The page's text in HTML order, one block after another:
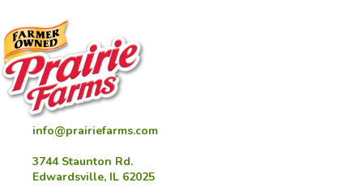
info@prairiefarms.com
3744 Staunton Rd.
Edwardsville, IL 62025